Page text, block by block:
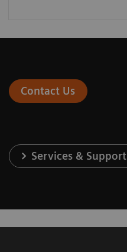
Contact Us
Services & Support